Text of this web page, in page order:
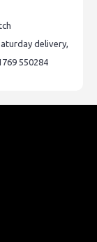
delivery,
550284